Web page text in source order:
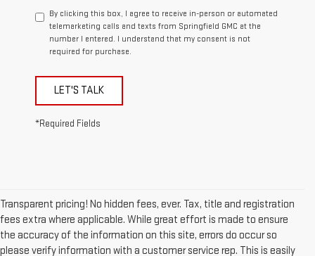
By clicking this box, I agree to receive in-person or automated
telemarketing calls and texts from Springfield GMC at the
number I entered. I understand that my consent is not
required for purchase.
LET'S TALK
*Required Fields
Transparent pricing! No hidden fees, ever. Tax, title and registration
fees extra where applicable. While great effort is made to ensure
the accuracy of the information on this site, errors do occur so
please verify information with a customer service rep. This is easily